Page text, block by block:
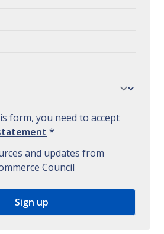
form, you need to accept
*
and updates from
Council